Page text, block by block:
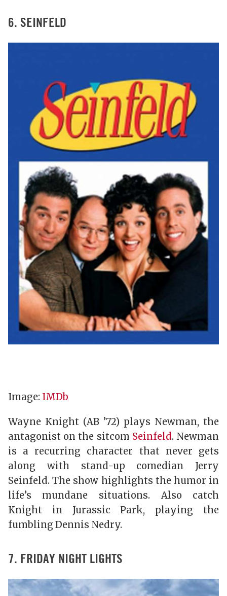
6. SEINFELD
Image: IMDb
Wayne Knight (AB ’72) plays Newman, the
antagonist on the sitcom Seinfeld. Newman
is a recurring character that never gets
along with stand-up comedian Jerry
Seinfeld. The show highlights the humor in
life’s mundane situations. Also catch
Knight in Jurassic Park, playing the
fumbling Dennis Nedry.
7. FRIDAY NIGHT LIGHTS